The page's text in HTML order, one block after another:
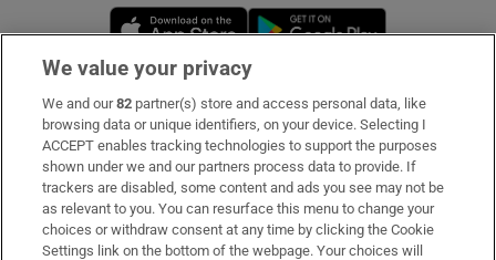
Opens in new window
Subscribe
Support
About Us
Irish Times Products & Services
We value your privacy
We and our82 partner(s) store and access personal data, like
browsing data or unique identifiers, on your device. Selecting I
ACCEPT enables tracking technologies to support the purposes
shown under we and our partners process data to provide. If
trackers are disabled, some content and ads you see may not be
as relevant to you. You can resurface this menu to change your
choices or withdraw consent at any time by clicking the Cookie
Settings link on the bottom of the webpage. Your choices will